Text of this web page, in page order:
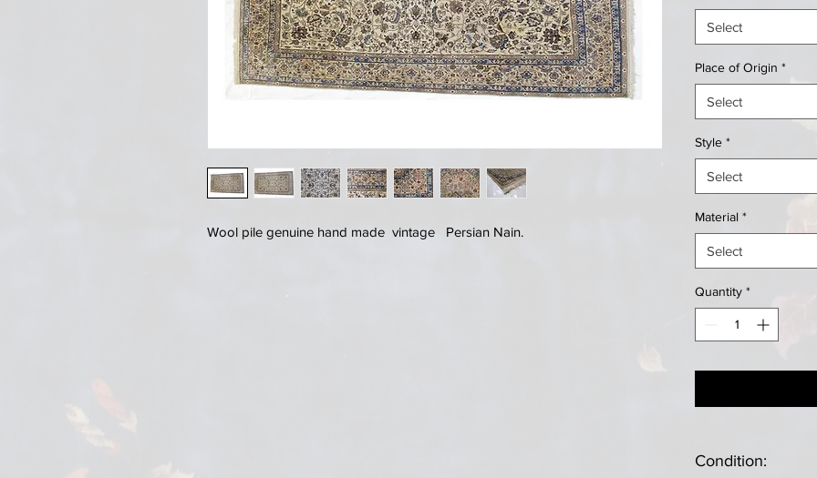
Wool pile genuine hand made vintage Persian Nain.
Select
Place of Origin *
Select
Style *
Select
Material *
Select
Quantity *
Condition: